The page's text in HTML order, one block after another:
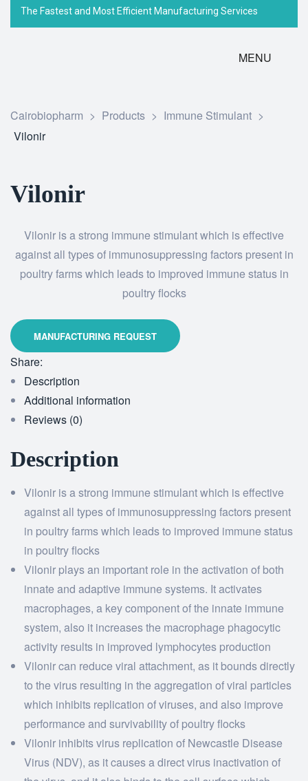
The Fastest and Most Efficient Manufacturing Services
MENU
Cairobiopharm > Products > Immune Stimulant >
Vilonir
Vilonir
Vilonir is a strong immune stimulant which is effective
against all types of immunosuppressing factors present in
poultry farms which leads to improved immune status in
poultry flocks
Share:
Description
Additional information
Reviews (0)
Description
Vilonir is a strong immune stimulant which is effective
against all types of immunosuppressing factors present
in poultry farms which leads to improved immune status
in poultry flocks
Vilonir plays an important role in the activation of both
innate and adaptive immune systems. It activates
macrophages, a key component of the innate immune
system, also it increases the macrophage phagocytic
activity results in improved lymphocytes production
Vilonir can reduce viral attachment, as it bounds directly
to the virus resulting in the aggregation of viral particles
which inhibits replication of viruses, and also improve
performance and survivability of poultry flocks
Vilonir inhibits virus replication of Newcastle Disease
Virus (NDV), as it causes a direct virus inactivation of